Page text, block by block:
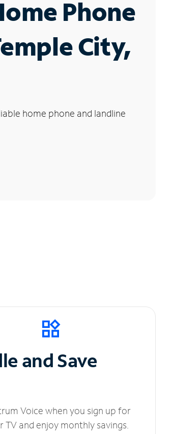
Phone
City,
home phone and landline
and Save
Voice when you sign up for
TV and enjoy monthly savings.